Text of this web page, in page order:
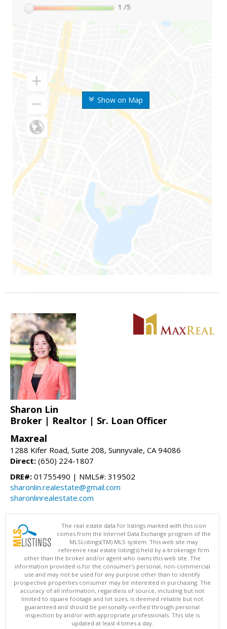
Show on Map
1 /5
Sharon Lin
Broker | Realtor | Sr. Loan Officer
Maxreal
1288 Kifer Road, Suite 208, Sunnyvale, CA 94086
Direct: (650) 224-1807
DRE#: 01755490 | NMLS#: 319502
sharonlin.realestate@gmail.com
sharonlinrealestate.com
The real estate data for listings marked with this icon
comes from the Internet Data Exchange program of the
MLSListings(TM) MLS system. This web site may
reference real estate listing(s) held by a brokerage firm
other than the broker and/or agent who owns this web site. The
information provided is for the consumer's personal, non-commercial
use and may not be used for any purpose other than to identify
prospective properties consumer may be interested in purchasing. The
accuracy of all information, regardless of source, including but not
limited to square footage and lot sizes, is deemed reliable but not
guaranteed and should be personally verified through personal
inspection by and/or with appropriate professionals. This site is
updated at least 4 times a day.